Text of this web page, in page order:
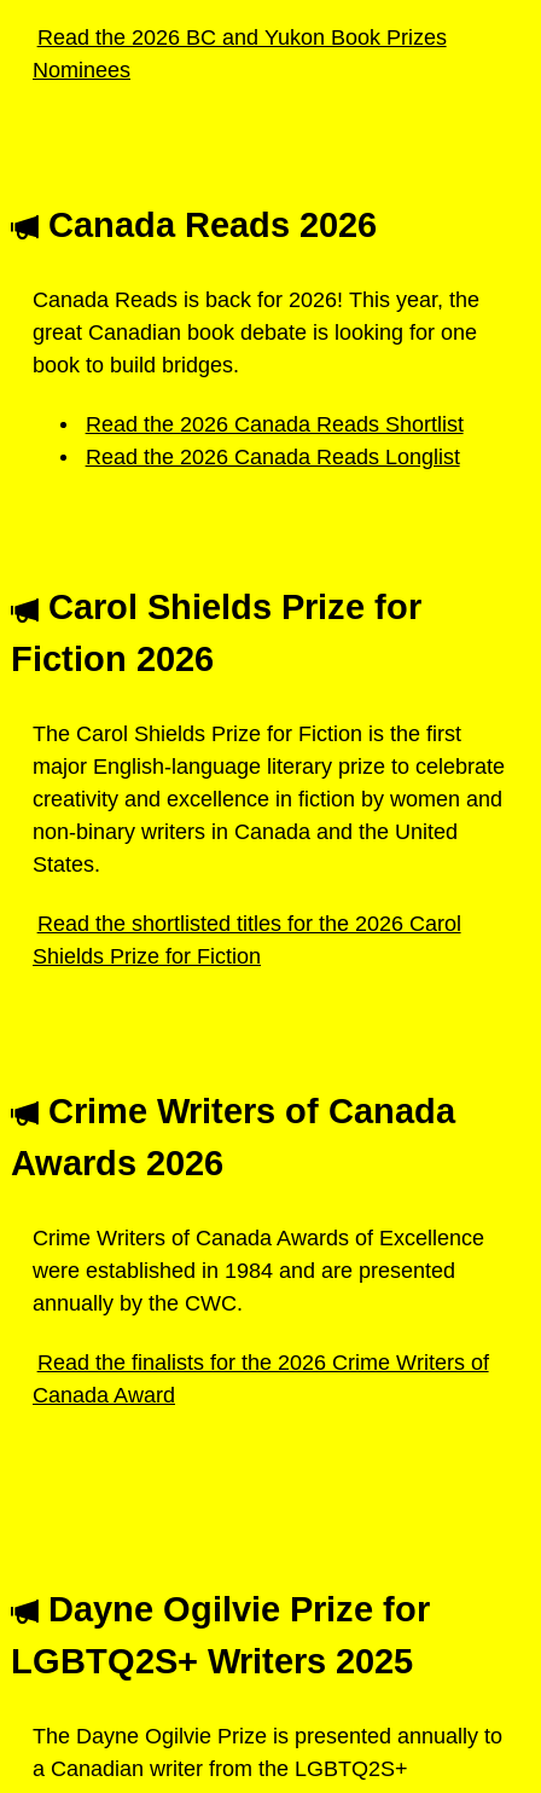
Read the 2026 BC and Yukon Book Prizes
Nominees
Canada Reads 2026
Canada Reads is back for 2026! This year, the
great Canadian book debate is looking for one
book to build bridges.
Read the 2026 Canada Reads Shortlist
Read the 2026 Canada Reads Longlist
Carol Shields Prize for
Fiction 2026
The Carol Shields Prize for Fiction is the first
major English-language literary prize to celebrate
creativity and excellence in fiction by women and
non-binary writers in Canada and the United
States.
Read the shortlisted titles for the 2026 Carol
Shields Prize for Fiction
Crime Writers of Canada
Awards 2026
Crime Writers of Canada Awards of Excellence
were established in 1984 and are presented
annually by the CWC.
Read the finalists for the 2026 Crime Writers of
Canada Award
Dayne Ogilvie Prize for
LGBTQ2S+ Writers 2025
The Dayne Ogilvie Prize is presented annually to
a Canadian writer from the LGBTQ2S+